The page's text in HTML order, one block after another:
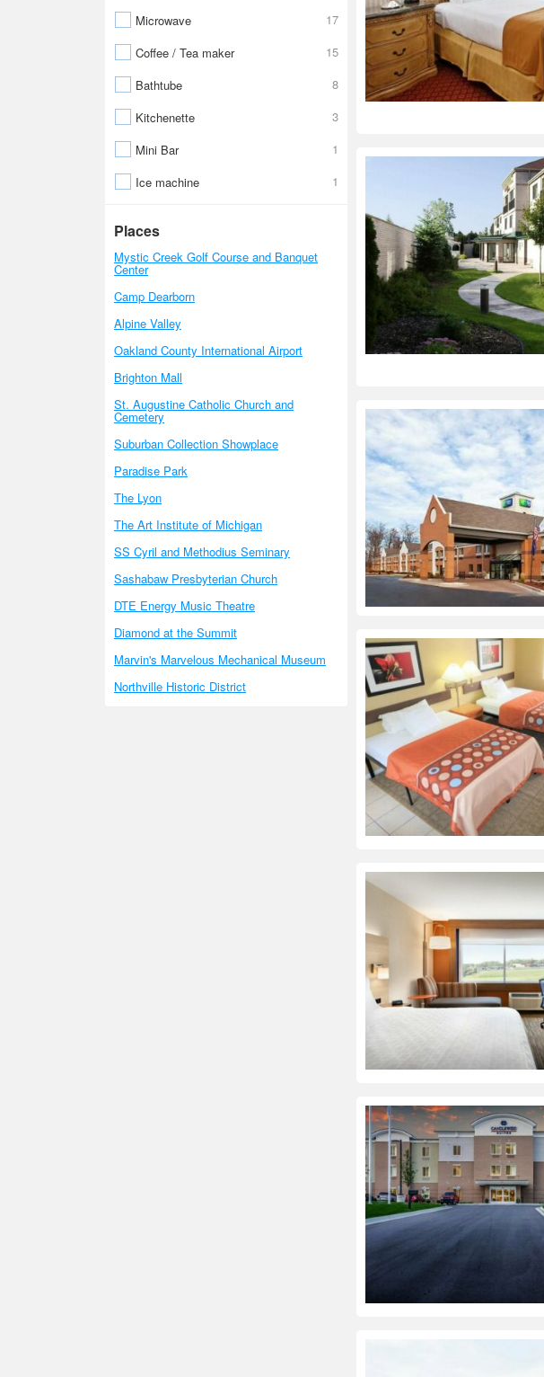
Microwave
17
Coffee / Tea maker
15
Bathtube
8
Kitchenette
3
Mini Bar
1
Ice machine
1
Places
Mystic Creek Golf Course and Banquet
Center
Camp Dearborn
Alpine Valley
Oakland County International Airport
Brighton Mall
St. Augustine Catholic Church and
Cemetery
Suburban Collection Showplace
Paradise Park
The Lyon
The Art Institute of Michigan
SS Cyril and Methodius Seminary
Sashabaw Presbyterian Church
DTE Energy Music Theatre
Diamond at the Summit
Marvin's Marvelous Mechanical Museum
Northville Historic District